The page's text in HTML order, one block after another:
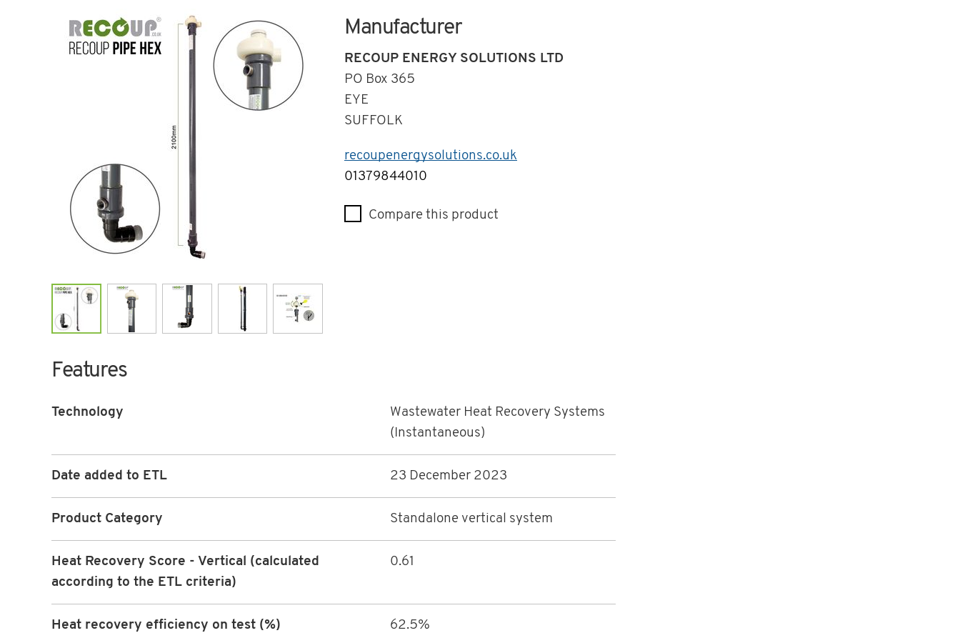
Manufacturer
RECOUP ENERGY SOLUTIONS LTD
PO Box 365
EYE
SUFFOLK
recoupenergysolutions.co.uk
Telephone
01379844010
Compare this product
Features
Technology
Wastewater Heat Recovery Systems
(Instantaneous)
Date added to ETL 23 December 2023
Product Category Standalone vertical system
Heat Recovery Score - Vertical (calculated
according to the ETL criteria)
0.61
Heat recovery efficiency on test (%) 62.5%